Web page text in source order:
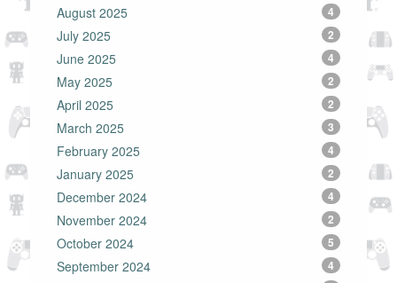
August 2025 4
July 2025 2
June 2025 4
May 2025 2
April 2025 2
March 2025 3
February 2025 4
January 2025 2
December 2024 4
November 2024 2
October 2024 5
September 2024 4